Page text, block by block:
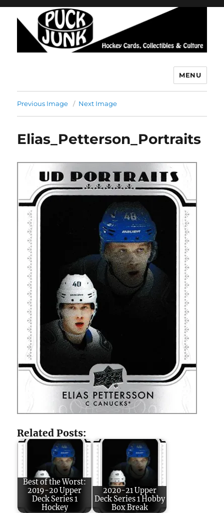
MENU
Previous Image Next Image
Elias_Petterson_Portraits
Related Posts:
Best of the Worst:
2019-20 Upper
Deck Series 1
Hockey
2020-21 Upper
Deck Series 1 Hobby
Box Break